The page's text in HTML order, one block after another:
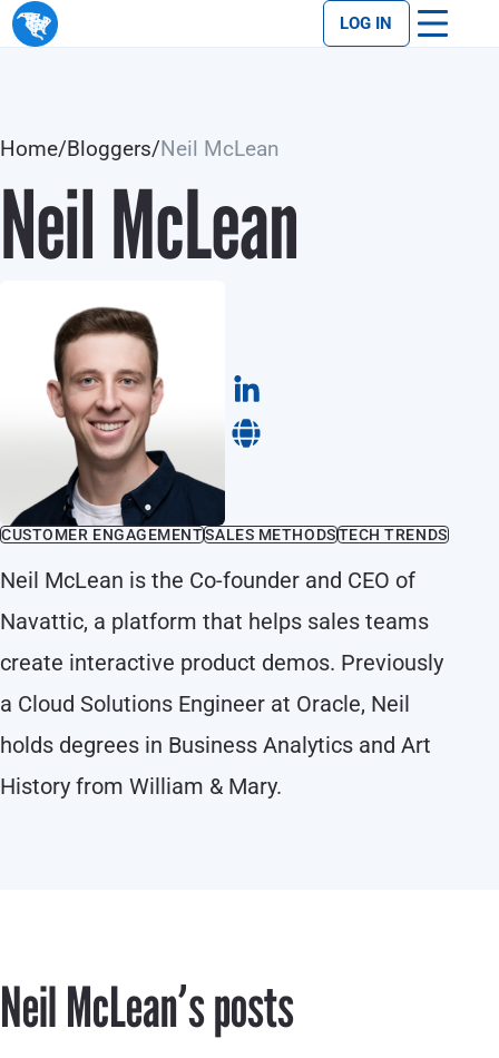
LOG IN
Home/Bloggers/Neil McLean
Neil McLean
CUSTOMER ENGAGEMENTSALES METHODSTECH TRENDS
Neil McLean is the Co-founder and CEO of
Navattic, a platform that helps sales teams
create interactive product demos. Previously
a Cloud Solutions Engineer at Oracle, Neil
holds degrees in Business Analytics and Art
History from William & Mary.
Neil McLeanʼs posts